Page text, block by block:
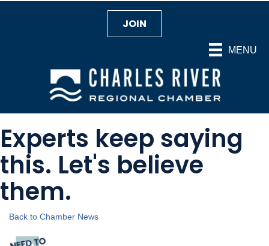
MENU
JOIN
Experts keep saying
this. Let's believe
them.
Back to Chamber News